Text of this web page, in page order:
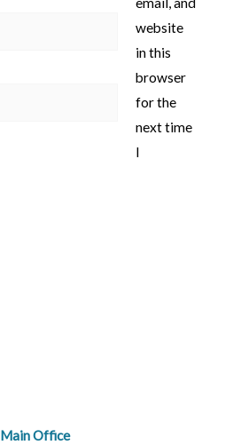
website
in this
browser
for the
next time
I
Main Office